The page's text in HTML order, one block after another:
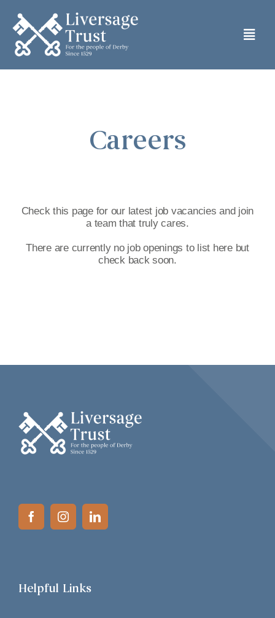
content
HOME
PRIVATE RENTS
Careers
Check this page for our latest job vacancies and join
a team that truly cares.
There are currently no job openings to list here but
check back soon.
Helpful Links